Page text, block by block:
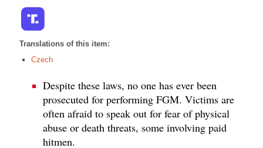
Translations of this item:
Czech
Despite these laws, no one has ever been
prosecuted for performing FGM. Victims are
often afraid to speak out for fear of physical
abuse or death threats, some involving paid
hitmen.